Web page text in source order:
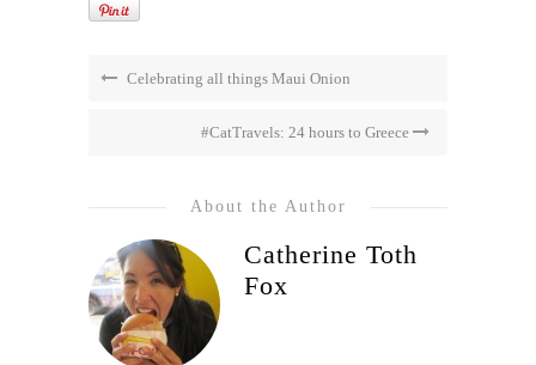
Celebrating all things Maui Onion
#CatTravels: 24 hours to Greece
About the Author
Catherine Toth
Fox